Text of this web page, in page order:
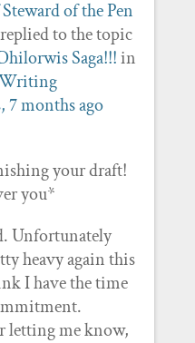
replied to the topic
Saga!!!in
7 months ago
your draft!
you*
Unfortunately
heavy again this
I have the time
letting me know,